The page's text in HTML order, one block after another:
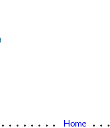
Home